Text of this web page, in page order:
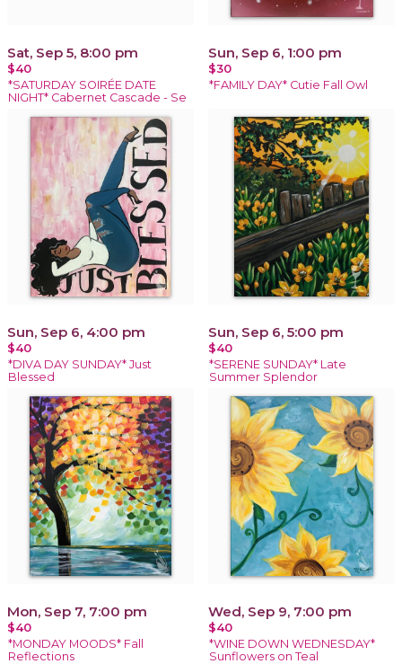
Sat, Sep 5, 8:00 pm
$40
*SATURDAY SOIRÉE DATE
NIGHT* Cabernet Cascade - Se
Sun, Sep 6, 1:00 pm
$30
*FAMILY DAY* Cutie Fall Owl
Sun, Sep 6, 4:00 pm
$40
*DIVA DAY SUNDAY* Just
Blessed
Sun, Sep 6, 5:00 pm
$40
*SERENE SUNDAY* Late
Summer Splendor
Mon, Sep 7, 7:00 pm
$40
*MONDAY MOODS* Fall
Reflections
Wed, Sep 9, 7:00 pm
$40
*WINE DOWN WEDNESDAY*
Sunflowers on Teal